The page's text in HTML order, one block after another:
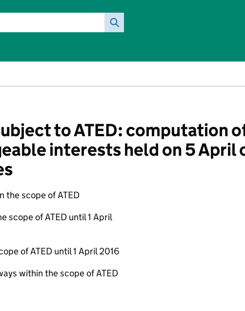
to ATED: computation
interests held on 5 April
the scope of ATED
scope of ATED until 1 April
of ATED until 1 April 2016
within the scope of ATED